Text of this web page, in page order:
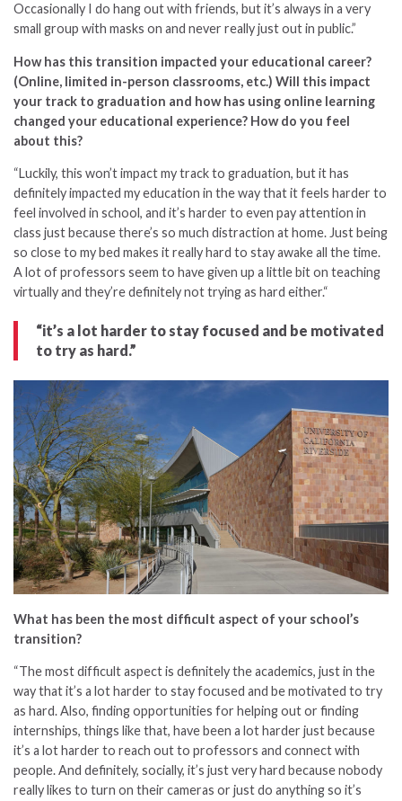
Occasionally I do hang out with friends, but it’s always in a very
small group with masks on and never really just out in public.”
How has this transition impacted your educational career?
(Online, limited in-person classrooms, etc.) Will this impact
your track to graduation and how has using online learning
changed your educational experience? How do you feel
about this?
“Luckily, this won’t impact my track to graduation, but it has
definitely impacted my education in the way that it feels harder to
feel involved in school, and it’s harder to even pay attention in
class just because there’s so much distraction at home. Just being
so close to my bed makes it really hard to stay awake all the time.
A lot of professors seem to have given up a little bit on teaching
virtually and they’re definitely not trying as hard either.“
“it’s a lot harder to stay focused and be motivated
to try as hard.”
What has been the most difficult aspect of your school’s
transition?
“The most difficult aspect is definitely the academics, just in the
way that it’s a lot harder to stay focused and be motivated to try
as hard. Also, finding opportunities for helping out or finding
internships, things like that, have been a lot harder just because
it’s a lot harder to reach out to professors and connect with
people. And definitely, socially, it’s just very hard because nobody
really likes to turn on their cameras or just do anything so it’s